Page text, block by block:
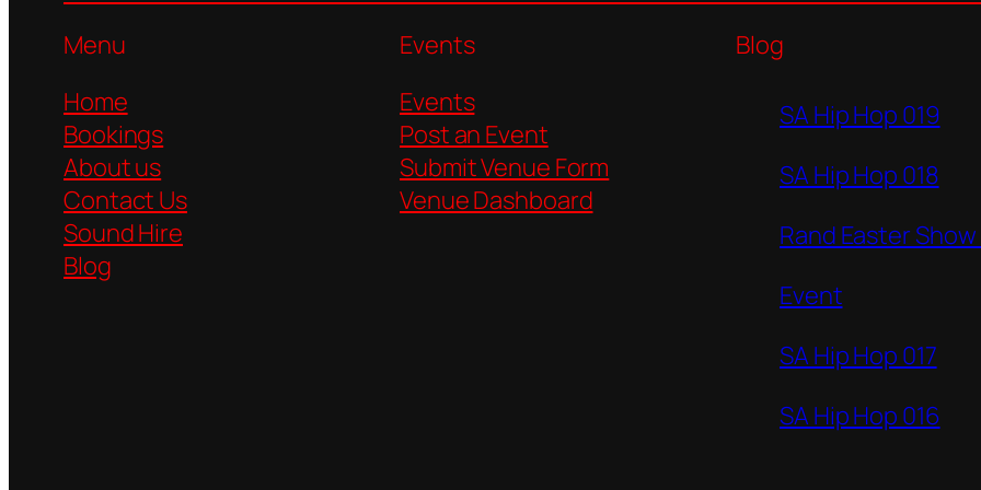
Menu
Home
Bookings
About us
Contact Us
Sound Hire
Blog
Events
Events
Post an Event
Submit Venue Form
Venue Dashboard
Blog
SA Hip Hop 019
SA Hip Hop 018
Rand Easter
Event
SA Hip Hop 017
SA Hip Hop 016